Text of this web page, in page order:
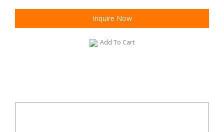
Inquire Now
Add To Cart